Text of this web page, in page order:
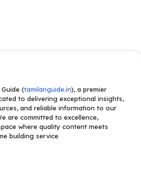
(tamilanguide.in), a premier
to delivering exceptional insights,
and reliable information to our
are committed to excellence,
where quality content meets
building service